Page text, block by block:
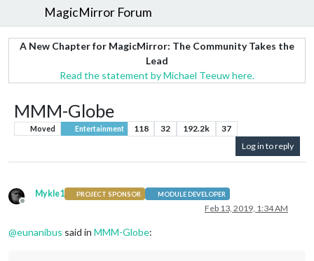
MagicMirror Forum
A New Chapter for MagicMirror: The Community Takes the
Lead
Read the statement by Michael Teeuw here.
MMM-Globe
Moved Entertainment 118 32 192.2k
37
Log in to reply
Offline
Mykle1 PROJECT SPONSOR MODULE DEVELOPER
Feb 13, 2019, 1:34 AM
@eunanibus said in MMM-Globe: